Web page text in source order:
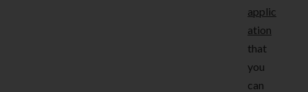
applic
ation
that
you
can